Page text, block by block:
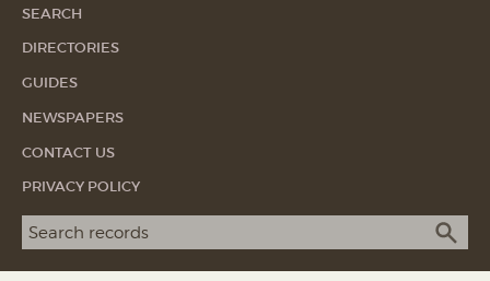
SEARCH
DIRECTORIES
GUIDES
NEWSPAPERS
CONTACT US
PRIVACY POLICY
Search term